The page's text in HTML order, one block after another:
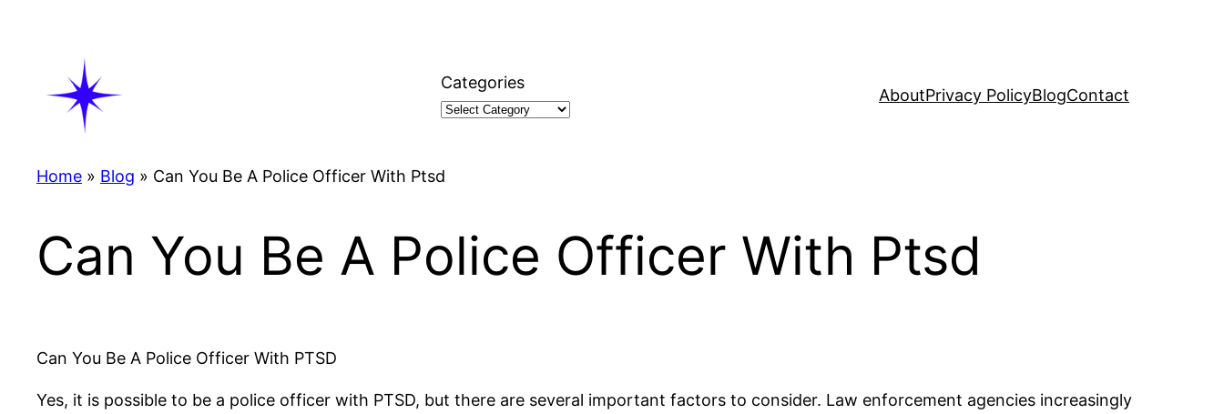
Categories
AboutPrivacy PolicyBlogContact
Home » Blog » Can You Be A Police Officer With Ptsd
Can You Be A Police Officer With Ptsd
Can You Be A Police Officer With PTSD
Yes, it is possible to be a police officer with PTSD, but there are several important factors to consider. Law enforcement agencies increasingly